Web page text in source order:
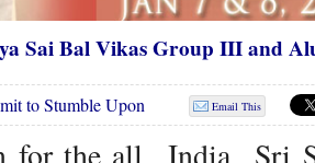
Sai Bal Vikas Group III and
Email This